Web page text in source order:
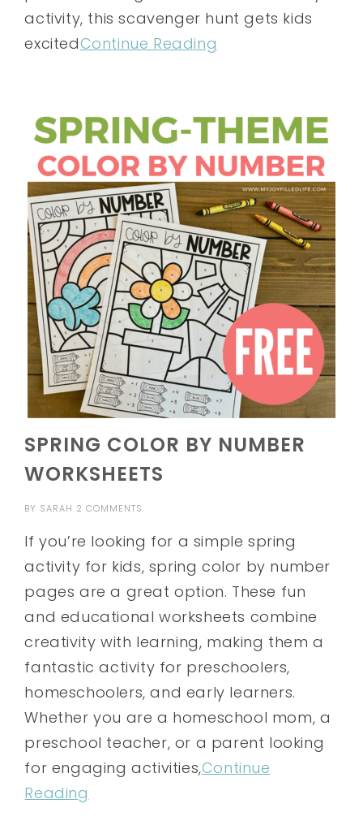
activity, this scavenger hunt gets kids
excitedContinue Reading
SPRING COLOR BY NUMBER
WORKSHEETS
BY SARAH 2 COMMENTS
If you’re looking for a simple spring
activity for kids, spring color by number
pages are a great option. These fun
and educational worksheets combine
creativity with learning, making them a
fantastic activity for preschoolers,
homeschoolers, and early learners.
Whether you are a homeschool mom, a
preschool teacher, or a parent looking
for engaging activities,Continue
Reading